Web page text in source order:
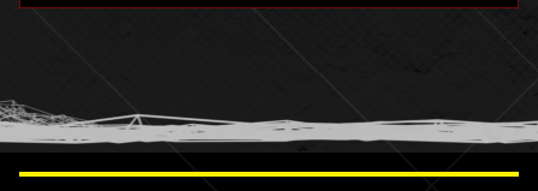
humor
information science